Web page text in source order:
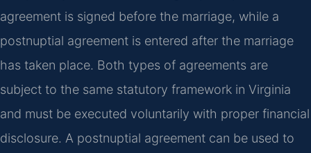
agreement is signed before the marriage, while a
postnuptial agreement is entered after the marriage
has taken place. Both types of agreements are
subject to the same statutory framework in Virginia
and must be executed voluntarily with proper financial
disclosure. A postnuptial agreement can be used to